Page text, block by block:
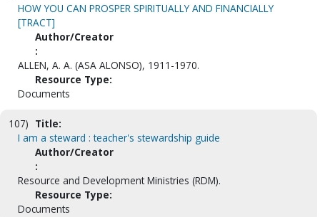
HOW YOU CAN PROSPER SPIRITUALLY AND FINANCIALLY
[TRACT]
Author/Creator
:
ALLEN, A. A. (ASA ALONSO), 1911-1970.
Resource Type:
Documents
107) Title:
I am a steward : teacher's stewardship guide
Author/Creator
:
Resource and Development Ministries (RDM).
Resource Type:
Documents